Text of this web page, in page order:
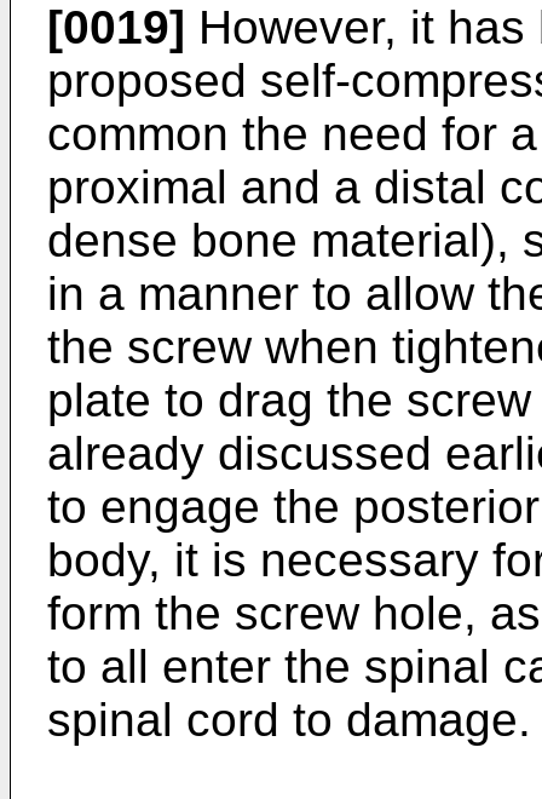
[0019] However, it
proposed self-
common the need for
proximal and a distal
dense bone material),
in a manner to allow
the screw when
plate to drag the
already discussed
to engage the
body, it is necessary
form the screw hole,
to all enter the spinal
spinal cord to damage.